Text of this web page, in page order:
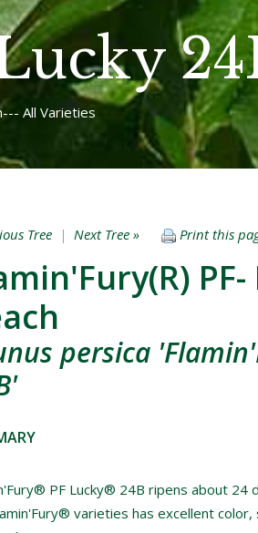
All Varieties
Tree | Next Tree » Print this
persica
PF Lucky® 24B ripens about 24
varieties has excellent